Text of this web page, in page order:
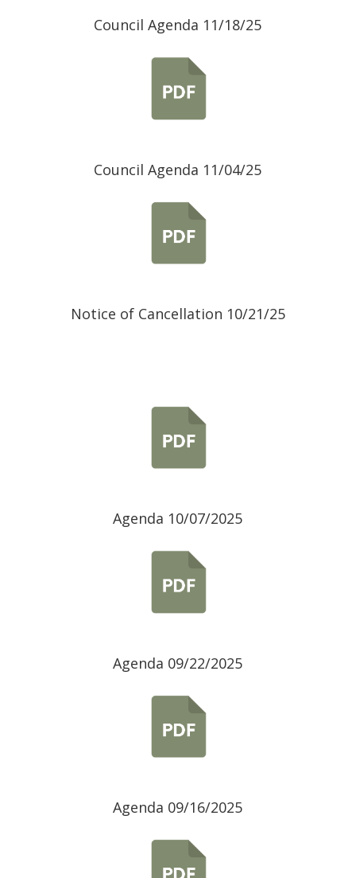
Council Agenda 11/18/25
Council Agenda 11/04/25
Notice of Cancellation 10/21/25
Agenda 10/07/2025
Agenda 09/22/2025
Agenda 09/16/2025